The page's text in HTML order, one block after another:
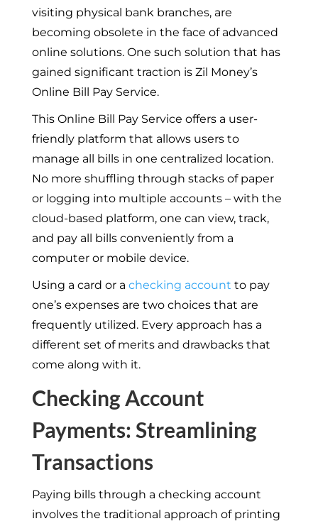
visiting physical bank branches, are
becoming obsolete in the face of advanced
online solutions. One such solution that has
gained significant traction is Zil Money’s
Online Bill Pay Service.
This Online Bill Pay Service offers a user-
friendly platform that allows users to
manage all bills in one centralized location.
No more shuffling through stacks of paper
or logging into multiple accounts – with the
cloud-based platform, one can view, track,
and pay all bills conveniently from a
computer or mobile device.
Using a card or a checking account to pay
one’s expenses are two choices that are
frequently utilized. Every approach has a
different set of merits and drawbacks that
come along with it.
Checking Account
Payments: Streamlining
Transactions
Paying bills through a checking account
involves the traditional approach of printing